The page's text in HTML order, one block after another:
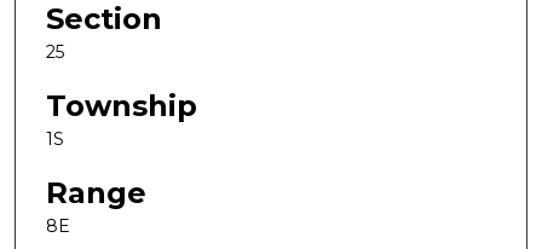
Section
25
Township
1S
Range
8E